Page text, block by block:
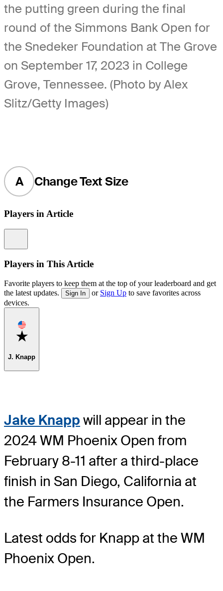
the putting green during the final
round of the Simmons Bank Open for
the Snedeker Foundation at The Grove
on September 17, 2023 in College
Grove, Tennessee. (Photo by Alex
Slitz/Getty Images)
A Change Text Size
Players in Article
Players in This Article
Favorite players to keep them at the top of your leaderboard and get
the latest updates.
Sign In or Sign Up to save favorites across
devices.
Favorite
J. Knapp
Jake Knapp will appear in the
2024 WM Phoenix Open from
February 8-11 after a third-place
finish in San Diego, California at
the Farmers Insurance Open.
Latest odds for Knapp at the WM
Phoenix Open.